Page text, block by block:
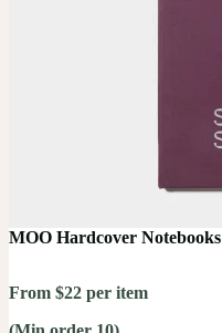
MOO Hardcover Notebooks
From $22 per item